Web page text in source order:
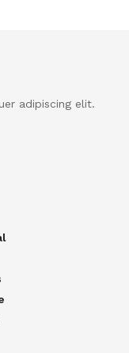
adipiscing elit.